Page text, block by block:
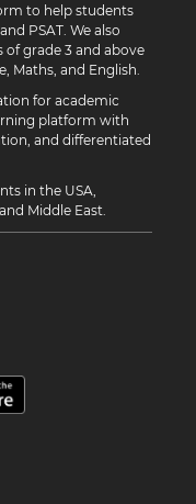
to help students
PSAT. We also
grade 3 and above
Maths, and English.
for academic
platform with
and differentiated
in the USA,
Middle East.